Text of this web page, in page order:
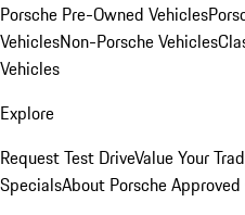
Porsche Pre-Owned Vehicles
VehiclesNon-Porsche Vehicles
Vehicles
Explore
Request Test DriveValue Your
SpecialsAbout Porsche Approved